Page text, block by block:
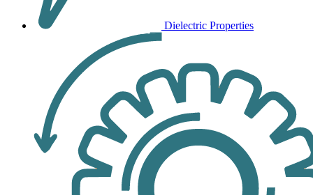
Dielectric Properties